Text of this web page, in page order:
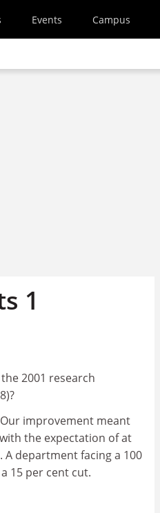
Events Campus
1
2001 research
Our improvement meant
the expectation of at
department facing a 100
15 per cent cut.